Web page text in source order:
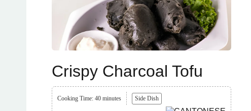
Crispy Charcoal Tofu
Cooking Time: 40 minutes Side Dish